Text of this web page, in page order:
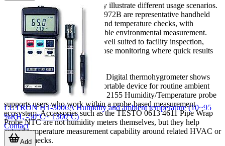
Several products in this category illustrate different usage scenarios.
FLUKE971 and FLUKE-972B are representative handheld
meters for combined humidity and temperature checks, with
practical specifications for portable environmental measurement.
These types of instruments are well suited to facility inspection,
service work, and general-purpose monitoring where quick results
TESTO, the TESTO 625 Digital thermohygrometer shows
the typical role of a dedicated portable device for routine ambient
checks, while the TESTO 0572 2155 Humidity/Temperature probe
supports users who work within a probe-based measurement
ecosystem. Accessories such as the TESTO 0613 4611 Pipe Wrap
Probe NTC are not humidity meters themselves, but they help
extend temperature measurement capability around related HVAC or
process checks.
LUTRON HT-3006A Humidity and ambient temperature (10~95
%RH, -50°C~ 1300°C)
Contact
Add